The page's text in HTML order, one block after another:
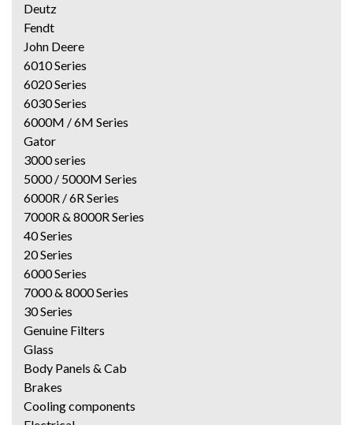
Deutz
Fendt
John Deere
6010 Series
6020 Series
6030 Series
6000M / 6M Series
Gator
3000 series
5000 / 5000M Series
6000R / 6R Series
7000R & 8000R Series
40 Series
20 Series
6000 Series
7000 & 8000 Series
30 Series
Genuine Filters
Glass
Body Panels & Cab
Brakes
Cooling components